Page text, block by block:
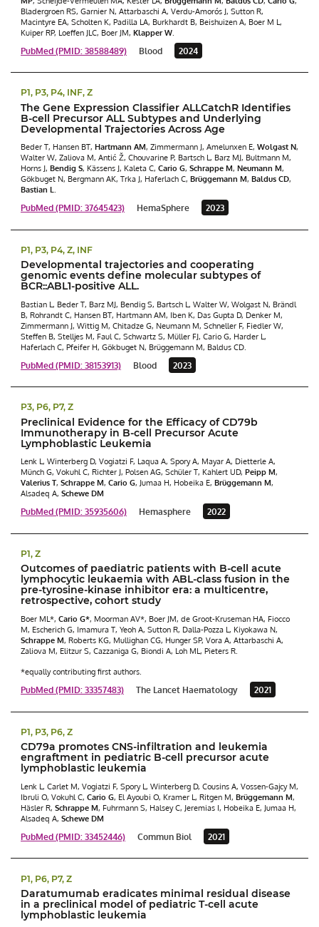
Bladergroen RS, Garnier N, Attarbaschi A, Verdu-Amorós J, Sutton R,
Macintyre EA, Scholten K, Padilla LA, Burkhardt B, Beishuizen A, Boer M L,
Kuiper RP, Loeffen JLC, Boer JM, Klapper W
PubMed (PMID: 38588489) Blood 2024
P1, P3, P4, INF, Z
The Gene Expression Classifier ALLCatchR Identifies
B-cell Precursor ALL Subtypes and Underlying
Developmental Trajectories Across Age
Beder T, Hansen BT, Hartmann AM, Zimmermann J, Amelunxen E, Wolgast N,
Walter W, Zaliova M, Antić Ž, Chouvarine P, Bartsch L, Barz MJ, Bultmann M,
Horns J, Bendig S, Kässens J, Kaleta C, Cario G, Schrappe M, Neumann M,
Gökbuget N, Bergmann AK, Trka J, Haferlach C, Brüggemann M, Baldus CD,
Bastian L
PubMed (PMID: 37645423) HemaSphere 2023
P1, P3, P4, Z, INF
Developmental trajectories and cooperating
genomic events define molecular subtypes of
BCR::ABL1-positive ALL.
Bastian L, Beder T, Barz MJ, Bendig S, Bartsch L, Walter W, Wolgast N, Brändl
B, Rohrandt C, Hansen BT, Hartmann AM, Iben K, Das Gupta D, Denker M,
Zimmermann J, Wittig M, Chitadze G, Neumann M, Schneller F, Fiedler W,
Steffen B, Stelljes M, Faul C, Schwartz S, Müller FJ, Cario G, Harder L,
Haferlach C, Pfeifer H, Gökbuget N, Brüggemann M, Baldus CD.
PubMed (PMID: 38153913) Blood 2023
P3, P6, P7, Z
Preclinical Evidence for the Efficacy of CD79b
Immunotherapy in B-cell Precursor Acute
Lymphoblastic Leukemia
Lenk L, Winterberg D, Vogiatzi F, Laqua A, Spory A, Mayar A, Dietterle A,
Münch G, Vokuhl C, Richter J, Polsen AG, Schüler T, Kahlert UD, Peipp M,
Valerius T, Schrappe M, Cario G, Jumaa H, Hobeika E, Brüggemann M,
Alsadeq A, Schewe DM
PubMed (PMID: 35935606) Hemasphere 2022
P1, Z
Outcomes of paediatric patients with B-cell acute
lymphocytic leukaemia with ABL-class fusion in the
pre-tyrosine-kinase inhibitor era: a multicentre,
retrospective, cohort study
Boer ML*, Cario G*, Moorman AV*, Boer JM, de Groot-Kruseman HA, Fiocco
M, Escherich G, Imamura T, Yeoh A, Sutton R, Dalla-Pozza L, Kiyokawa N,
Schrappe M, Roberts KG, Mullighan CG, Hunger SP, Vora A, Attarbaschi A,
Zaliova M, Elitzur S, Cazzaniga G, Biondi A, Loh ML, Pieters R.
*equally contributing first authors.
PubMed (PMID: 33357483) The Lancet Haematology 2021
P1, P3, P6, Z
CD79a promotes CNS-infiltration and leukemia
engraftment in pediatric B-cell precursor acute
lymphoblastic leukemia
Lenk L, Carlet M, Vogiatzi F, Spory L, Winterberg D, Cousins A, Vossen-Gajcy M,
Ibruli O, Vokuhl C, Cario G, El Ayoubi O, Kramer L, Ritgen M, Brüggemann M,
Häsler R, Schrappe M, Fuhrmann S, Halsey C, Jeremias I, Hobeika E, Jumaa H,
Alsadeq A, Schewe DM
PubMed (PMID: 33452446) Commun Biol 2021
P1, P6, P7, Z
Daratumumab eradicates minimal residual disease
in a preclinical model of pediatric T-cell acute
lymphoblastic leukemia